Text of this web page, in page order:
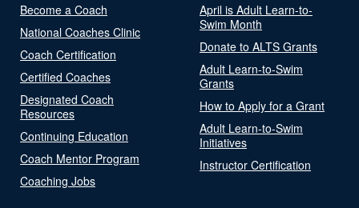
Become a Coach
National Coaches Clinic
Coach Certification
Certified Coaches
Designated Coach
Resources
Continuing Education
Coach Mentor Program
Coaching Jobs
April is Adult Learn-to-
Swim Month
Donate to ALTS Grants
Adult Learn-to-Swim
Grants
How to Apply for a Grant
Adult Learn-to-Swim
Initiatives
Instructor Certification